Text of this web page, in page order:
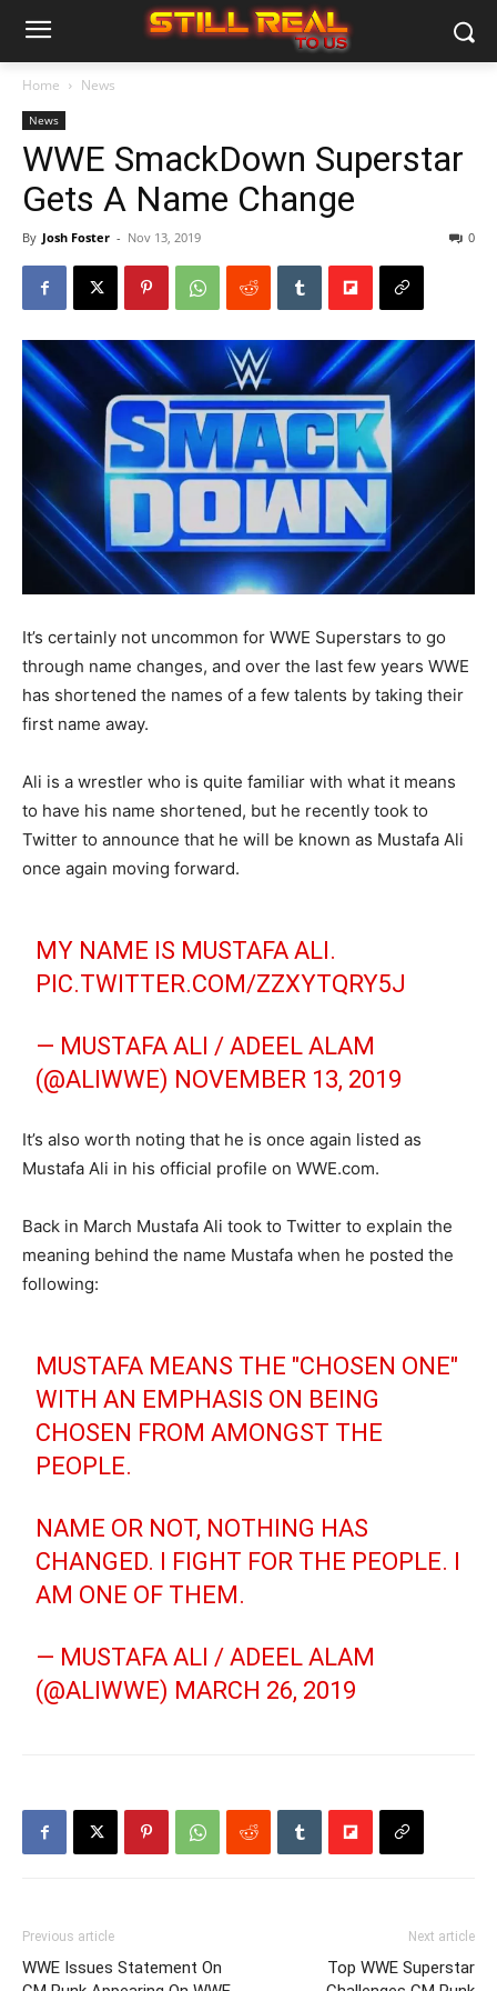
Home News
News
WWE SmackDown Superstar
Gets A Name Change
By Josh Foster - Nov 13, 2019 0
It’s certainly not uncommon for WWE Superstars to go
through name changes, and over the last few years WWE
has shortened the names of a few talents by taking their
first name away.
Ali is a wrestler who is quite familiar with what it means
to have his name shortened, but he recently took to
Twitter to announce that he will be known as Mustafa Ali
once again moving forward.
MY NAME IS MUSTAFA ALI.
PIC.TWITTER.COM/ZZXYTQRY5J
— MUSTAFA ALI / ADEEL ALAM
(@ALIWWE) NOVEMBER 13, 2019
It’s also worth noting that he is once again listed as
Mustafa Ali in his official profile on WWE.com.
Back in March Mustafa Ali took to Twitter to explain the
meaning behind the name Mustafa when he posted the
following:
MUSTAFA MEANS THE "CHOSEN ONE"
WITH AN EMPHASIS ON BEING
CHOSEN FROM AMONGST THE
PEOPLE.
NAME OR NOT, NOTHING HAS
CHANGED. I FIGHT FOR THE PEOPLE. I
AM ONE OF THEM.
— MUSTAFA ALI / ADEEL ALAM
(@ALIWWE) MARCH 26, 2019
Previous article
WWE Issues Statement On
Next article
Top WWE Superstar